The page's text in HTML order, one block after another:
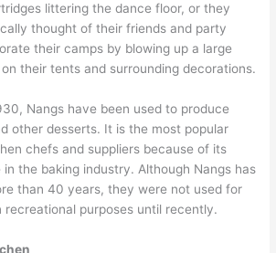
littering the dance floor, or they
thought of their friends and party
their camps by blowing up a large
their tents and surrounding decorations.
Nangs have been used to produce
other desserts. It is the most popular
chefs and suppliers because of its
the baking industry. Although Nangs has
than 40 years, they were not used for
purposes until recently.